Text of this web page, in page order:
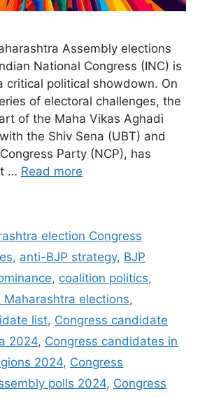
Assembly elections
National Congress (INC) is
critical political showdown. On
of electoral challenges, the
of the Maha Vikas Aghadi
the Shiv Sena (UBT) and
Party (NCP), has
… Read more
election Congress
, anti-BJP strategy, BJP
, coalition politics,
Maharashtra elections,
list, Congress candidate
2024, Congress candidates in
2024, Congress
polls 2024, Congress